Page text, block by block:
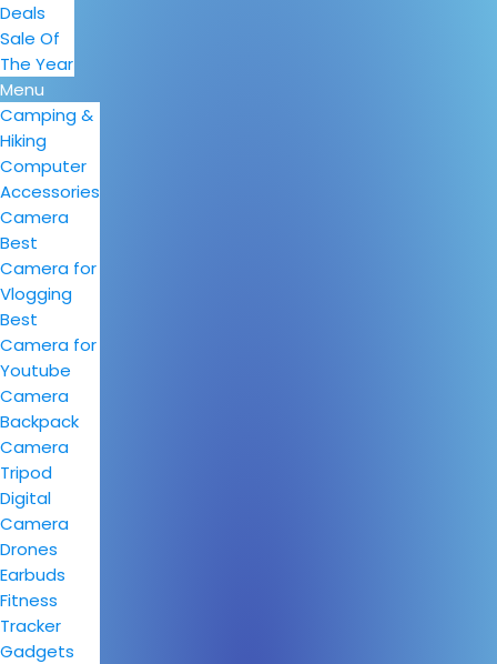
Deals
Sale Of
The Year
Menu
Camping &
Hiking
Computer
Accessories
Camera
Best
Camera for
Vlogging
Best
Camera for
Youtube
Camera
Backpack
Camera
Tripod
Digital
Camera
Drones
Earbuds
Fitness
Tracker
Gadgets